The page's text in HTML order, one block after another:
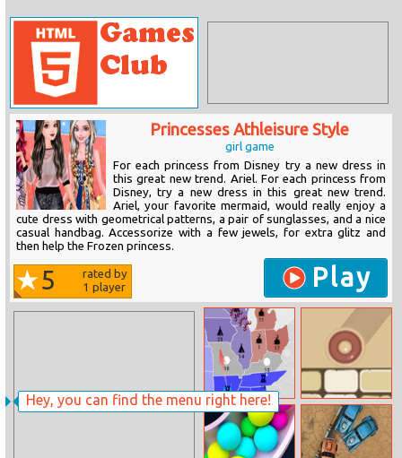
Hey, you can find the menu right here!
Princesses Athleisure Style
girl game
For each princess from Disney try a new dress in
this great new trend. Ariel. For each princess from
Disney, try a new dress in this great new trend.
Ariel, your favorite mermaid, would really enjoy a
cute dress with geometrical patterns, a pair of sunglasses, and a nice
casual handbag. Accessorize with a few jewels, for extra glitz and
then help the Frozen princess.
5
rated by
1 player Play
States Io Block It Online